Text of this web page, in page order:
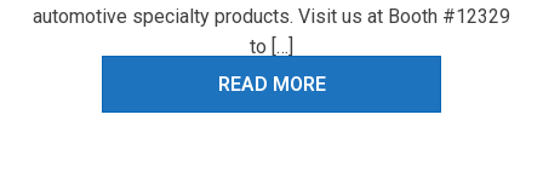
automotive specialty products. Visit us at Booth #12329
to […]
READ MORE